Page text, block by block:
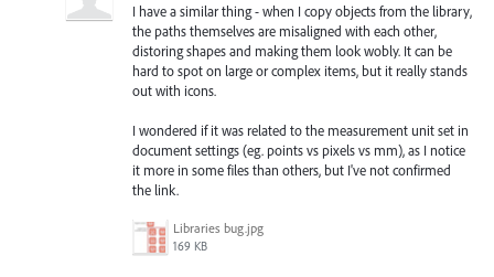
I have a similar thing - when I copy objects from the library,
the paths themselves are misaligned with each other,
distoring shapes and making them look wobly. It can be
hard to spot on large or complex items, but it really stands
out with icons.
I wondered if it was related to the measurement unit set in
document settings (eg. points vs pixels vs mm), as I notice
it more in some files than others, but I've not confirmed
the link.
Libraries bug.jpg
169 KB